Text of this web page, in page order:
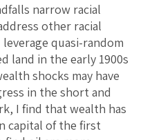
narrow racial
other racial
quasi-random
land in the early 1900s
shocks may have
in the short and
I find that wealth has
capital of the first